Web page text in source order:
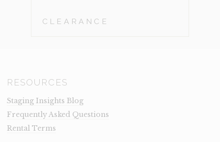
CLEARANCE
RESOURCES
Staging Insights Blog
Frequently Asked Questions
Rental Terms